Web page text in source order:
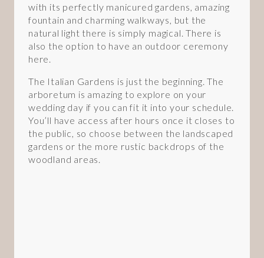
with its perfectly manicured gardens, amazing
fountain and charming walkways, but the
natural light there is simply magical. There is
also the option to have an outdoor ceremony
here.
The Italian Gardens is just the beginning. The
arboretum is amazing to explore on your
wedding day if you can fit it into your schedule.
You’ll have access after hours once it closes to
the public, so choose between the landscaped
gardens or the more rustic backdrops of the
woodland areas.